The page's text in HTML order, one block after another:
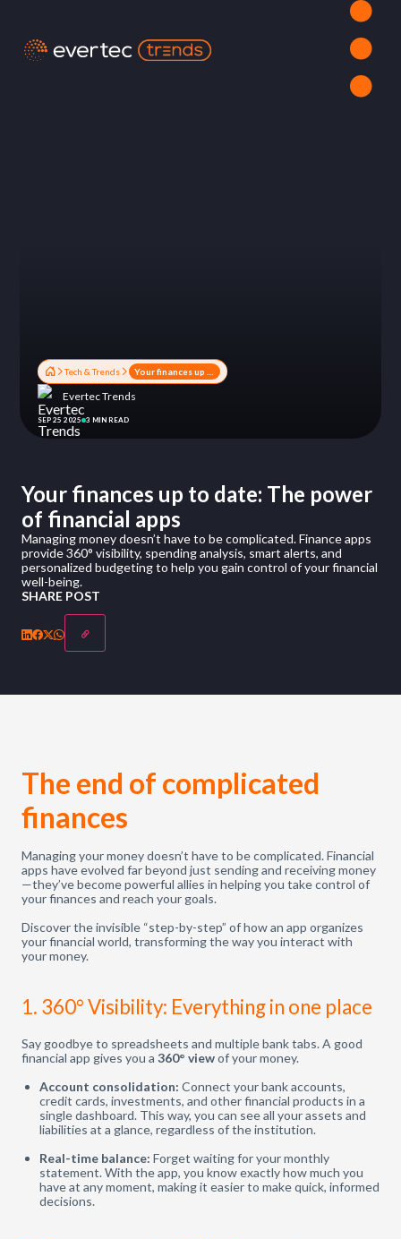
Tech & Trends
Evertec Trends
SEP 25 2025 3 MIN READ
Your finances up to date: The power
of financial apps
Managing money doesn’t have to be complicated. Finance apps
provide 360° visibility, spending analysis, smart alerts, and
personalized budgeting to help you gain control of your financial
well-being.
SHARE POST
The end of complicated
finances
Managing your money doesn’t have to be complicated. Financial
apps have evolved far beyond just sending and receiving money
—they’ve become powerful allies in helping you take control of
your finances and reach your goals.
Discover the invisible “step-by-step” of how an app organizes
your financial world, transforming the way you interact with
your money.
1. 360° Visibility: Everything in one place
Say goodbye to spreadsheets and multiple bank tabs. A good
financial app gives you a 360° viewof your money.
Account consolidation: Connect your bank accounts,
credit cards, investments, and other financial products in a
single dashboard. This way, you can see all your assets and
liabilities at a glance, regardless of the institution.
Real-time balance: Forget waiting for your monthly
statement. With the app, you know exactly how much you
have at any moment, making it easier to make quick, informed
decisions.